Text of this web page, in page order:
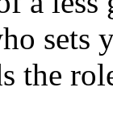
sets
the